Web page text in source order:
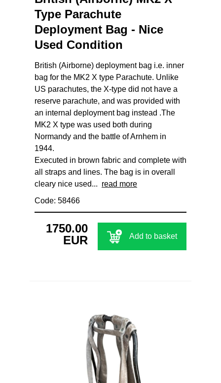
Type Parachute
Deployment Bag - Nice
Used Condition
British (Airborne) deployment bag i.e. inner
bag for the MK2 X type Parachute. Unlike
US parachutes, the X-type did not have a
reserve parachute, and was provided with
an internal deployment bag instead .The
MK2 X type was used both during
Normandy and the battle of Arnhem in
1944.
Executed in brown fabric and complete with
all straps and lines. The bag is in overall
cleary nice used... read more
Code: 58466
1750.00
EUR
Add to basket